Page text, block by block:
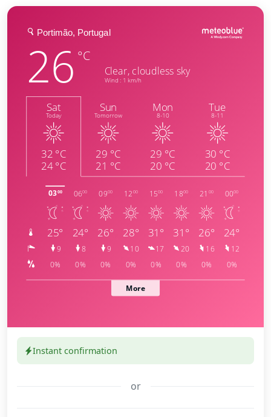
Instant confirmation
or